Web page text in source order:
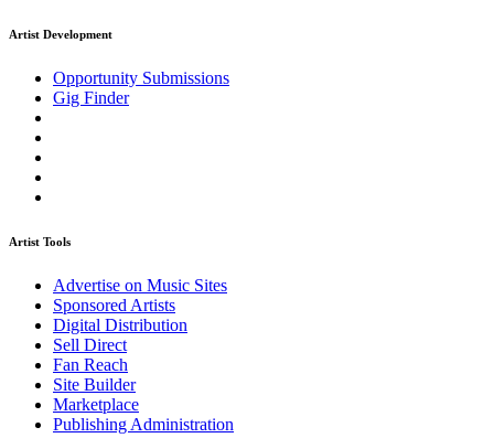
Artist Development
Opportunity Submissions
Gig Finder
Artist Tools
Advertise on Music Sites
Sponsored Artists
Digital Distribution
Sell Direct
Fan Reach
Site Builder
Marketplace
Publishing Administration